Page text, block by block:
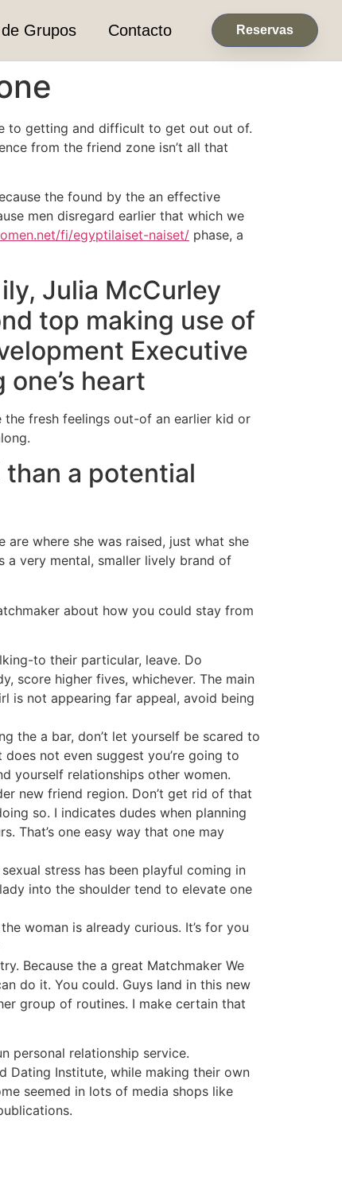
Grupos Contacto Reservas
to getting and difficult to get out out of.
from the friend zone isn’t all that
the found by the an effective
men disregard earlier that which we
fi/egyptilaiset-naiset/ phase, a
Julia McCurley
top making use of
Executive
heart
fresh feelings out-of an earlier kid or
a potential
where she was raised, just what she
a very mental, smaller lively brand of
about how you could stay from
to their particular, leave. Do
score higher fives, whichever. The main
is not appearing far appeal, avoid being
the a bar, don’t let yourself be scared to
not even suggest you’re going to
yourself relationships other women.
new friend region. Don’t get rid of that
so. I indicates dudes when planning
That’s one easy way that one may
stress has been playful coming in
into the shoulder tend to elevate one
woman is already curious. It’s for you
Because the a great Matchmaker We
do it. You could. Guys land in this new
group of routines. I make certain that
personal relationship service.
Dating Institute, while making their own
seemed in lots of media shops like